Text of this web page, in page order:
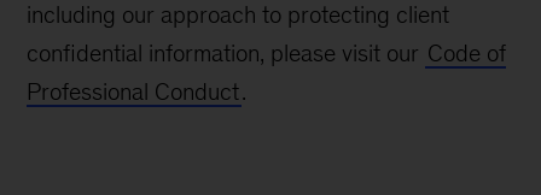
including our approach to protecting client
confidential information, please visit our Code of
Professional Conduct.